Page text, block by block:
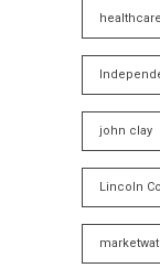
healthcare
john clay
Lincoln